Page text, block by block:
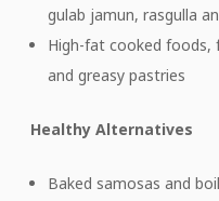
gulab jamun, rasgulla
High-fat cooked foods,
and greasy pastries
Healthy Alternatives
Baked samosas and